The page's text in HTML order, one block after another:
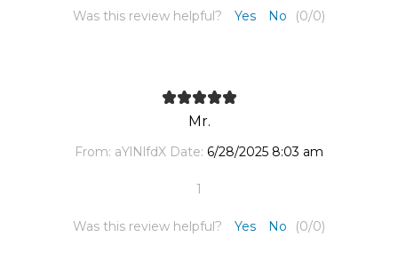
Was this review helpful? Yes No (0/0)
Mr.
From: aYlNlfdX Date: 6/28/2025 8:03 am
1
Was this review helpful? Yes No (0/0)